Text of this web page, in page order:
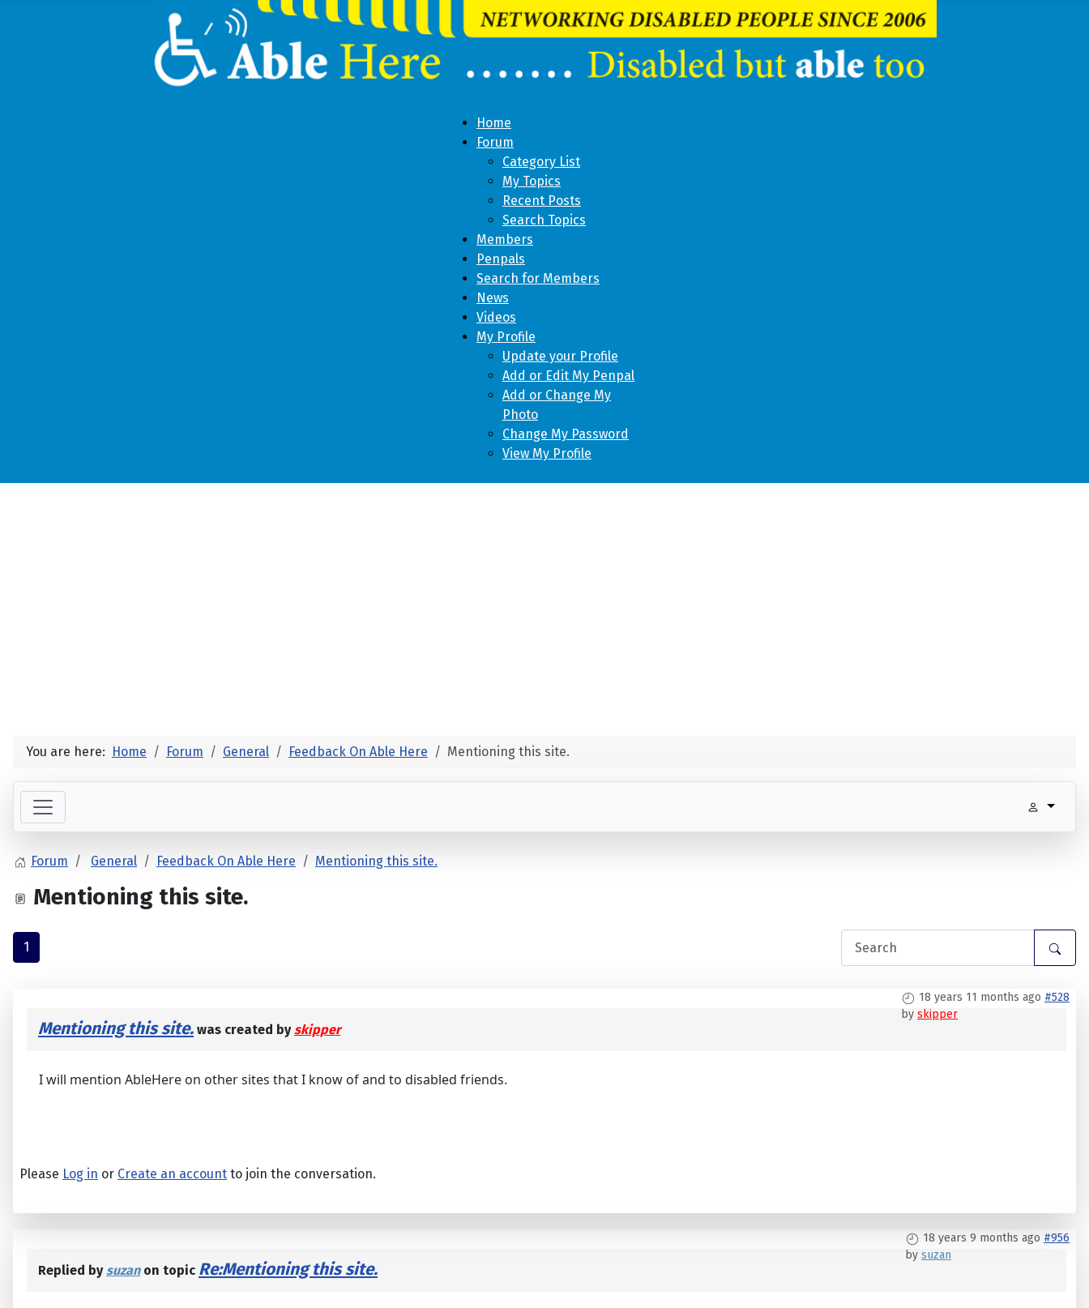
Home
Forum
Category List
My Topics
Recent Posts
Search Topics
Members
Penpals
Search for Members
News
Videos
My Profile
Update your Profile
Add or Edit My Penpal
Add or Change My
Photo
Change My Password
View My Profile
You are here: Home Forum General Feedback On Able Here Mentioning this site.
Forum General Feedback On Able Here Mentioning this site.
Mentioning this site.
1
18 years 11 months ago #528
by skipper
Mentioning this site. was created byskipper
I will mention AbleHere on other sites that I know of and to disabled friends.
Please Log in or Create an account to join the conversation.
18 years 9 months ago #956
by suzan
Replied bysuzanon topic Re:Mentioning this site.